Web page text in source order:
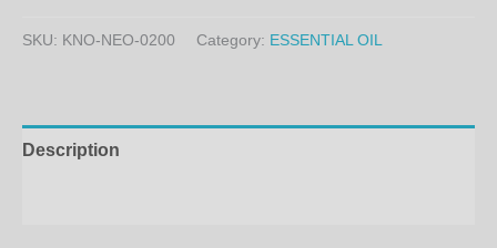
SKU: KNO-NEO-0200 Category: ESSENTIAL OIL
Description